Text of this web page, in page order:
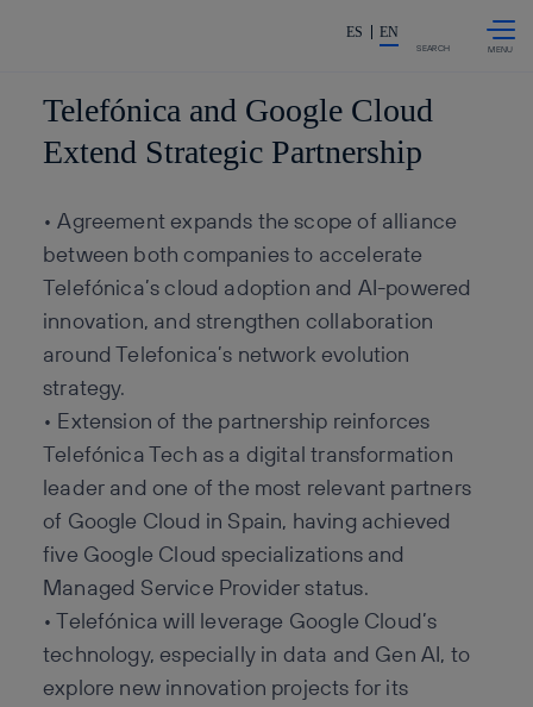
Share in shareholders &
ES EN
SEARCH
Telefónica and Google Cloud
Extend Strategic Partnership
• Agreement expands the scope of alliance
between both companies to accelerate
Telefónica’s cloud adoption and AI-powered
innovation, and strengthen collaboration
around Telefonica’s network evolution
strategy.
• Extension of the partnership reinforces
Telefónica Tech as a digital transformation
leader and one of the most relevant partners
of Google Cloud in Spain, having achieved
five Google Cloud specializations and
Managed Service Provider status.
• Telefónica will leverage Google Cloud’s
technology, especially in data and Gen AI, to
explore new innovation projects for its